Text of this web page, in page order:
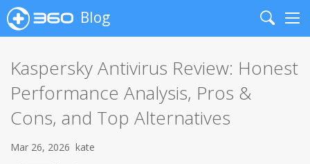
Blog
Search
Kaspersky Antivirus Review: Honest
Performance Analysis, Pros &
Cons, and Top Alternatives
Mar 26, 2026 kate